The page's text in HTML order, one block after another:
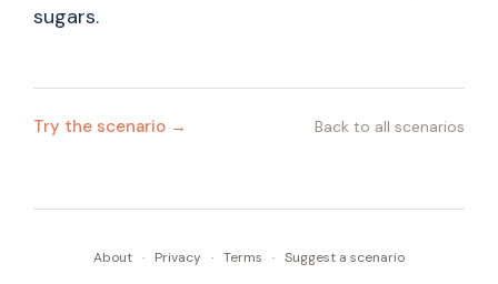
sugars.
Try the scenario → Back to all scenarios
About · Privacy · Terms · Suggest a scenario